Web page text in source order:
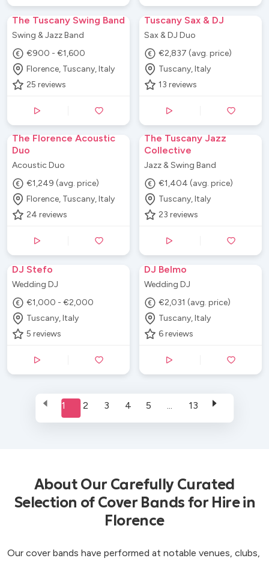
The Tuscany Swing Band
Swing & Jazz Band
€900 - €1,600
Florence, Tuscany, Italy
25 reviews
Tuscany Sax & DJ
Sax & DJ Duo
€2,837 (avg. price)
Tuscany, Italy
13 reviews
The Florence Acoustic
Duo
Acoustic Duo
€1,249 (avg. price)
Florence, Tuscany, Italy
24 reviews
The Tuscany Jazz
Collective
Jazz & Swing Band
€1,404 (avg. price)
Tuscany, Italy
23 reviews
DJ Stefo
Wedding DJ
€1,000 - €2,000
Tuscany, Italy
5 reviews
DJ Belmo
Wedding DJ
€2,031 (avg. price)
Tuscany, Italy
6 reviews
1 2 3 4 5 13
About Our Carefully Curated
Selection of Cover Bands for Hire in
Florence
Our cover bands have performed at notable venues, clubs,